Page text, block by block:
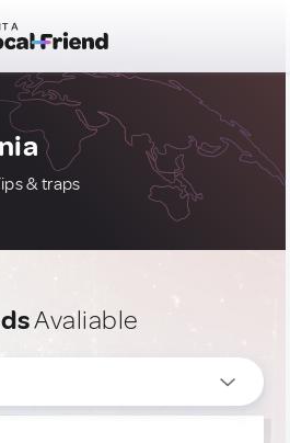
& traps
Avaliable